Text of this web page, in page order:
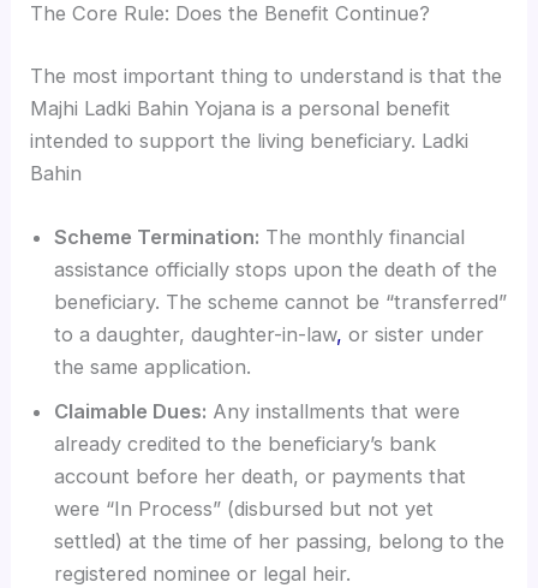
The Core Rule: Does the Benefit Continue?
The most important thing to understand is that the
Majhi Ladki Bahin Yojana is a personal benefit
intended to support the living beneficiary. Ladki
Bahin
Scheme Termination: The monthly financial
assistance officially stops upon the death of the
beneficiary. The scheme cannot be “transferred”
to a daughter, daughter-in-law, or sister under
the same application.
Claimable Dues: Any installments that were
already credited to the beneficiary’s bank
account before her death, or payments that
were “In Process” (disbursed but not yet
settled) at the time of her passing, belong to the
registered nominee or legal heir.